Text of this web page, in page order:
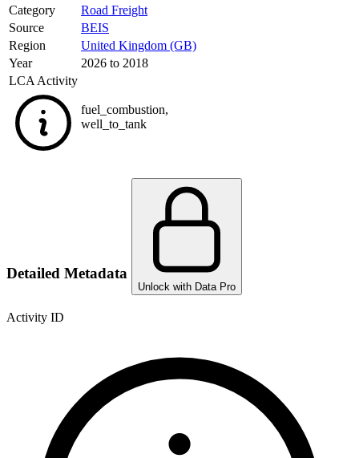
Category
Road Freight
Source
BEIS
Region
United Kingdom (GB)
Year
2026 to 2018
LCA Activity
fuel_combustion,
well_to_tank
Detailed Metadata
Unlock with Data Pro
Activity ID